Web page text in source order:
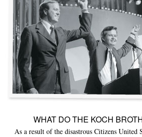
WHAT DO THE KOCH
As a result of the disastrous Citizens United